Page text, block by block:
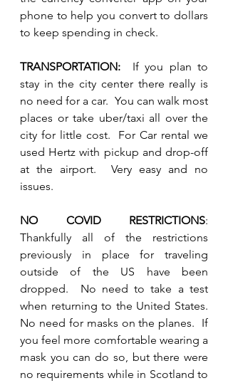
phone to help you convert to dollars
to keep spending in check.
TRANSPORTATION: If you plan to
stay in the city center there really is
no need for a car.  You can walk most
places or take uber/taxi all over the
city for little cost.  For Car rental we
used Hertz with pickup and drop-off
at the airport.  Very easy and no
issues.
NO COVID RESTRICTIONS:
Thankfully all of the restrictions
previously in place for traveling
outside of the US have been
dropped.  No need to take a test
when returning to the United States.
No need for masks on the planes.  If
you feel more comfortable wearing a
mask you can do so, but there were
no requirements while in Scotland to